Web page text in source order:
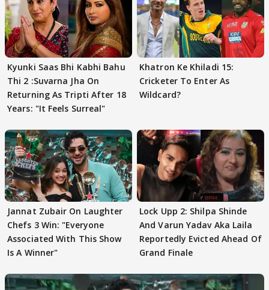
Kyunki Saas Bhi Kabhi Bahu
Thi 2 :Suvarna Jha On
Returning As Tripti After 18
Years: "It Feels Surreal"
Khatron Ke Khiladi 15:
Cricketer To Enter As
Wildcard?
Jannat Zubair On Laughter
Chefs 3 Win: "Everyone
Associated With This Show
Is A Winner"
Lock Upp 2: Shilpa Shinde
And Varun Yadav Aka Laila
Reportedly Evicted Ahead Of
Grand Finale